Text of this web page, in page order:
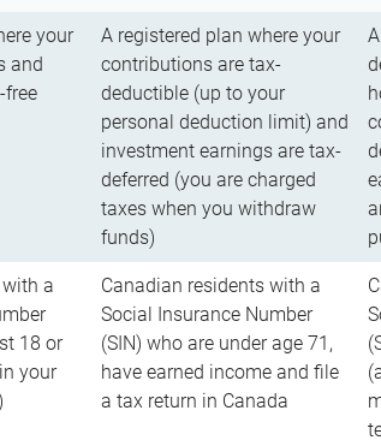
your
and
A registered plan where your
contributions are tax-
deductible (up to your
personal deduction limit) and
investment earnings are tax-
deferred (you are charged
taxes when you withdraw
funds)
a
18 or
your
Canadian residents with a
Social Insurance Number
(SIN) who are under age 71,
have earned income and file
a tax return in Canada